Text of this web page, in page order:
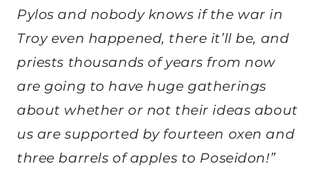
Pylos and nobody knows if the war in
Troy even happened, there it’ll be, and
priests thousands of years from now
are going to have huge gatherings
about whether or not their ideas about
us are supported by fourteen oxen and
three barrels of apples to Poseidon!”